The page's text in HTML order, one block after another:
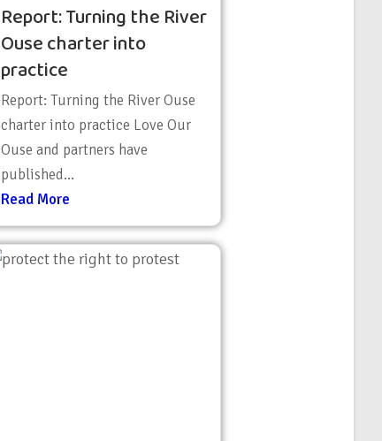
Report: Turning the River
Ouse charter into
practice
Report: Turning the River Ouse
charter into practice Love Our
Ouse and partners have
published...
Read More